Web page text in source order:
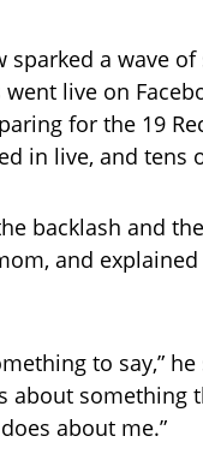
sparked a wave
live on
for the 19
in live, and tens
backlash and
and
to say,”
about something
about me.”